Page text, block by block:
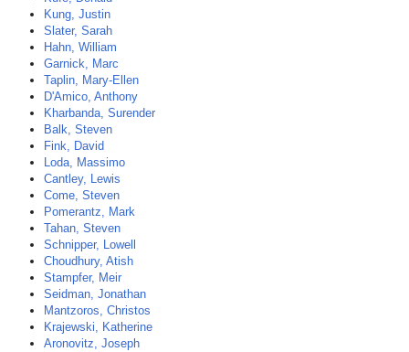
Kung, Justin
Slater, Sarah
Hahn, William
Garnick, Marc
Taplin, Mary-Ellen
D'Amico, Anthony
Kharbanda, Surender
Balk, Steven
Fink, David
Loda, Massimo
Cantley, Lewis
Come, Steven
Pomerantz, Mark
Tahan, Steven
Schnipper, Lowell
Choudhury, Atish
Stampfer, Meir
Seidman, Jonathan
Mantzoros, Christos
Krajewski, Katherine
Aronovitz, Joseph